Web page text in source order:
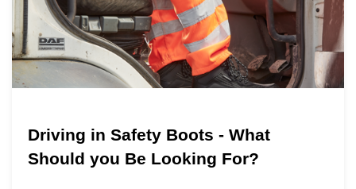
Driving in Safety Boots - What
Should you Be Looking For?